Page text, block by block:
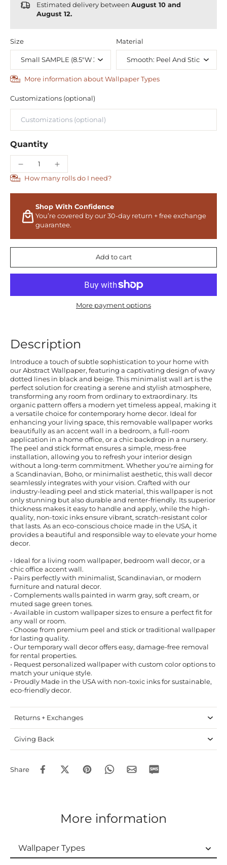
Estimated delivery between August 10 and
August 12.
Size Material
More information about Wallpaper Types
Customizations (optional)
Quantity
How many rolls do I need?
Shop With Confidence
You’re covered by our 30-day return + free exchange
guarantee.
Add to cart
More payment options
Description
Introduce a touch of subtle sophistication to your home with
our Abstract Wallpaper, featuring a captivating design of wavy
dotted lines in black and beige. This minimalist wall art is the
perfect solution for creating a serene and stylish atmosphere,
transforming any room from ordinary to extraordinary. Its
organic pattern offers a modern yet timeless appeal, making it
a versatile choice for contemporary home decor. Ideal for
enhancing your living space, this removable wallpaper works
beautifully as an accent wall in a bedroom, a full-room
application in a home office, or a chic backdrop in a nursery.
The peel and stick format ensures a simple, mess-free
installation, allowing you to refresh your interior design
without a long-term commitment. Whether you're aiming for
a Scandinavian, Boho, or minimalist aesthetic, this wall decor
seamlessly integrates with your vision. Crafted with our
industry-leading peel and stick material, this wallpaper is not
only stunning but also durable and renter-friendly. Its superior
thickness makes it easy to handle and apply, while the high-
quality, non-toxic inks ensure vibrant, scratch-resistant color
that lasts. As an eco-conscious choice made in the USA, it
provides a beautiful and responsible way to elevate your home
decor.
• Ideal for a living room wallpaper, bedroom wall decor, or a
chic office accent wall.
• Pairs perfectly with minimalist, Scandinavian, or modern
furniture and natural decor.
• Complements walls painted in warm gray, soft cream, or
muted sage green tones.
• Available in custom wallpaper sizes to ensure a perfect fit for
any wall or room.
• Choose from premium peel and stick or traditional wallpaper
for lasting quality.
• Our temporary wall decor offers easy, damage-free removal
for rental properties.
• Request personalized wallpaper with custom color options to
match your unique style.
• Proudly Made in the USA with non-toxic inks for sustainable,
eco-friendly decor.
Returns + Exchanges
Giving Back
Share
More information
Wallpaper Types